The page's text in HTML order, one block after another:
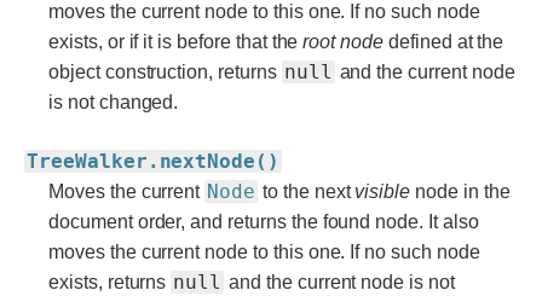
moves the current node to this one. If no such node
exists, or if it is before that therootnode defined at the
object construction, returns null and the current node
is not changed.
TreeWalker.nextNode()
Moves the current Node to the nextvisible node in the
document order, and returns the found node. It also
moves the current node to this one. If no such node
exists, returns null and the current node is not